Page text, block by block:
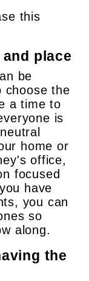
this
place
be
choose the
a time to
is
home or
office,
focused
have
you can
so
along.
the